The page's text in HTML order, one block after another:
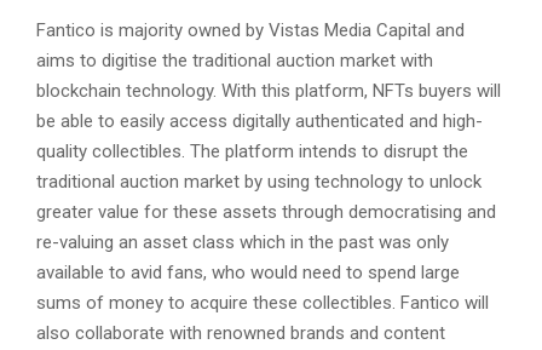
Fantico is majority owned by Vistas Media Capital and
aims to digitise the traditional auction market with
blockchain technology. With this platform, NFTs buyers will
be able to easily access digitally authenticated and high-
quality collectibles. The platform intends to disrupt the
traditional auction market by using technology to unlock
greater value for these assets through democratising and
re-valuing an asset class which in the past was only
available to avid fans, who would need to spend large
sums of money to acquire these collectibles. Fantico will
also collaborate with renowned brands and content